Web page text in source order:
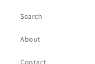
Search
About
Contact